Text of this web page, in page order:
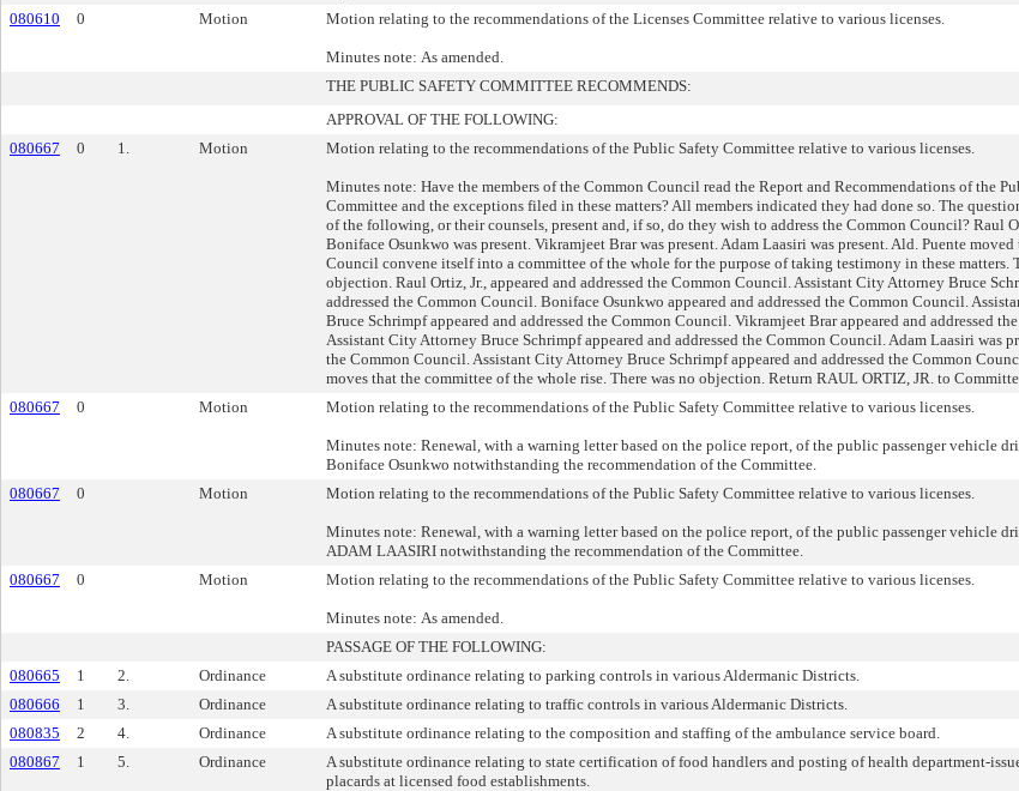
080610 0 Motion Motion relating to the recommendations of the Licenses Committee relative to various licenses.
Minutes note: As amended.
THE PUBLIC SAFETY COMMITTEE RECOMMENDS:
APPROVAL OF THE FOLLOWING:
080667
0 1. Motion Motion relating to the recommendations of the Public Safety Committee relative to various licenses.
Minutes note: Have the members of the Common Council read the Report and Recommendations of the
Committee and the exceptions filed in these matters? All members indicated they had done so. The
of the following, or their counsels, present and, if so, do they wish to address the Common Council? Raul
Boniface Osunkwo was present. Vikramjeet Brar was present. Adam Laasiri was present. Ald. Puente
Council convene itself into a committee of the whole for the purpose of taking testimony in these matters.
objection. Raul Ortiz, Jr., appeared and addressed the Common Council. Assistant City Attorney Bruce
addressed the Common Council. Boniface Osunkwo appeared and addressed the Common Council.
Bruce Schrimpf appeared and addressed the Common Council. Vikramjeet Brar appeared and addressed
Assistant City Attorney Bruce Schrimpf appeared and addressed the Common Council. Adam Laasiri was
the Common Council. Assistant City Attorney Bruce Schrimpf appeared and addressed the Common
moves that the committee of the whole rise. There was no objection. Return RAUL ORTIZ, JR. to
080667 0 Motion Motion relating to the recommendations of the Public Safety Committee relative to various licenses.
Minutes note: Renewal, with a warning letter based on the police report, of the public passenger vehicle
Boniface Osunkwo notwithstanding the recommendation of the Committee.
080667 0 Motion Motion relating to the recommendations of the Public Safety Committee relative to various licenses.
Minutes note: Renewal, with a warning letter based on the police report, of the public passenger vehicle
ADAM LAASIRI notwithstanding the recommendation of the Committee.
080667 0 Motion Motion relating to the recommendations of the Public Safety Committee relative to various licenses.
Minutes note: As amended.
PASSAGE OF THE FOLLOWING:
080665
1 2. Ordinance A substitute ordinance relating to parking controls in various Aldermanic Districts.
080666
1 3. Ordinance A substitute ordinance relating to traffic controls in various Aldermanic Districts.
080835
2 4. Ordinance A substitute ordinance relating to the composition and staffing of the ambulance service board.
080867
1 5. Ordinance
A substitute ordinance relating to state certification of food handlers and posting of health department-
placards at licensed food establishments.